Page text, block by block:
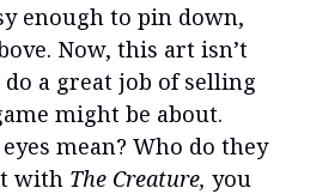
enough to pin down,
Now, this art isn’t
do a great job of selling
might be about.
mean? Who do they
with The Creature, you